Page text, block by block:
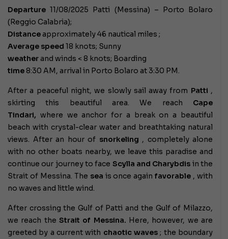
Departure 11/08/2025 Patti (Messina) – Porto Bolaro
(Reggio Calabria);
Distanceapproximately 46 nautical miles ;
Average speed 18 knots; Sunny
weatherand winds < 8 knots; Boarding
time 8:30 AM, arrival in Porto Bolaro at 3:30 PM.
After a peaceful night, we slowly sail away from Patti ,
skirting this beautiful area. We reach Cape
Tindari, where we anchor for a break on a beautiful
beach with crystal-clear water and breathtaking natural
views. After an hour of snorkeling , completely alone
with no other boats nearby, we leave this paradise and
continue our journey to face Scylla and Charybdis in the
Strait of Messina. The sea is once againfavorable , with
no waves and little wind.
After crossing the Gulf of Patti and the Gulf of Milazzo,
we reach the Strait of Messina. Here, however, we are
greeted by a current with chaotic waves ; the boundary